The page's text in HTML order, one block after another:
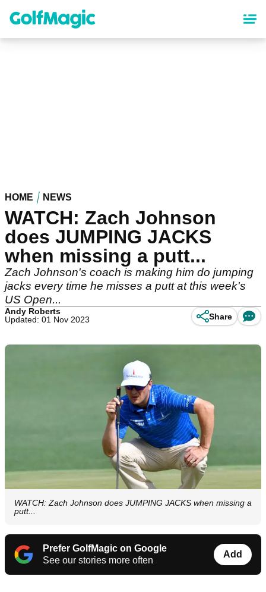
content
HOME NEWS
WATCH: Zach Johnson
does JUMPING JACKS
when missing a putt...
Zach Johnson's coach is making him do jumping
jacks every time he misses a putt at this week's
US Open...
Andy Roberts
Updated: 01 Nov 2023
Share
WATCH: Zach Johnson does JUMPING JACKS when missing a
putt...
Prefer GolfMagic on Google
See our stories more often
Add